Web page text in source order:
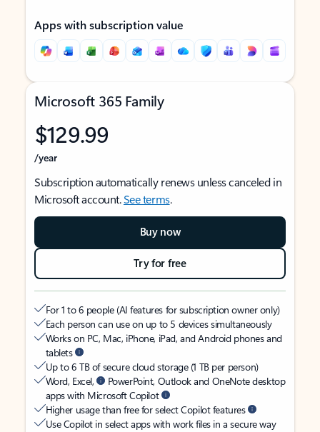
Apps with subscription value
Microsoft 365 Family
$129.99
/year
Subscription automatically renews unless canceled in
Microsoft account.See terms.
Buy now
Try for free
For 1 to 6 people (AI features for subscription owner only)
Each person can use on up to 5 devices simultaneously
Works on PC, Mac, iPhone, iPad, and Android phones and
tablets
Up to 6 TB of secure cloud storage (1 TB per person)
Word, Excel,
PowerPoint, Outlook and OneNote desktop
apps with Microsoft Copilot
Higher usage than free for select Copilot features
Use Copilot in select apps with work files in a secure way